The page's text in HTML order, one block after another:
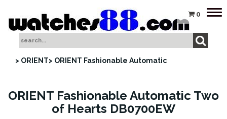
0
> ORIENT> ORIENT Fashionable Automatic
ORIENT Fashionable Automatic Two
of Hearts DB0700EW